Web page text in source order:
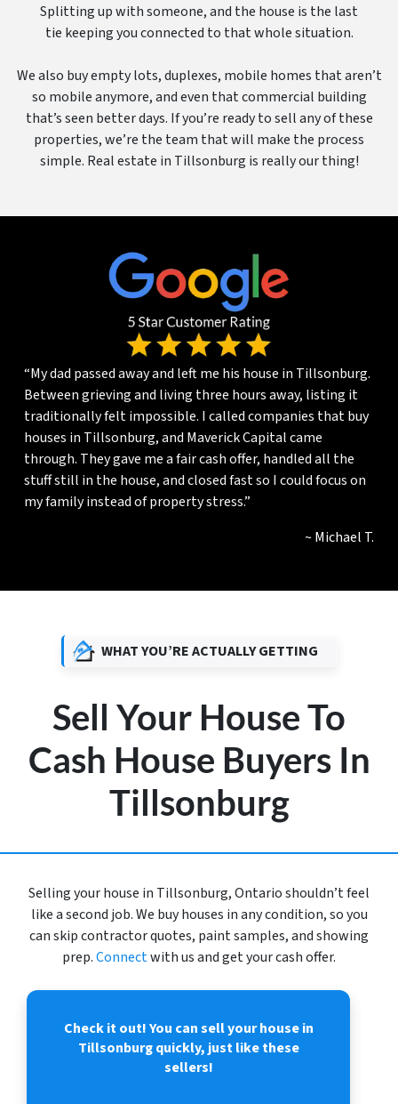
Splitting up with someone, and the house is the last
tie keeping you connected to that whole situation.
We also buy empty lots, duplexes, mobile homes that aren’t
so mobile anymore, and even that commercial building
that’s seen better days. If you’re ready to sell any of these
properties, we’re the team that will make the process
simple. Real estate in Tillsonburg is really our thing!
“My dad passed away and left me his house in Tillsonburg.
Between grieving and living three hours away, listing it
traditionally felt impossible. I called companies that buy
houses in Tillsonburg, and Maverick Capital came
through. They gave me a fair cash offer, handled all the
stuff still in the house, and closed fast so I could focus on
my family instead of property stress.”
~ Michael T.
WHAT YOU’RE ACTUALLY GETTING
Sell Your House To
Cash House Buyers In
Tillsonburg
Selling your house in Tillsonburg, Ontario shouldn’t feel
like a second job. We buy houses in any condition, so you
can skip contractor quotes, paint samples, and showing
prep.Connectwith us and get your cash offer.
Check it out!You can sell your house in
Tillsonburg quickly, just like these
sellers!